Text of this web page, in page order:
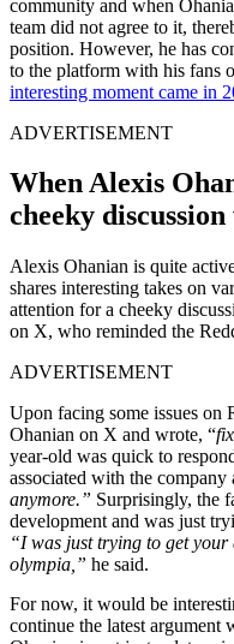
community and when
team did not agree to it,
position. However, he has
to the platform with his fans
interesting moment came in
ADVERTISEMENT
When Alexis
cheeky
Alexis Ohanian is quite
shares interesting takes on
attention for a cheeky
on X, who reminded the
ADVERTISEMENT
Upon facing some issues on
Ohanian on X and wrote, “
year-old was quick to
associated with the company
anymore.” Surprisingly, the
development and was just
“I was just trying to get
olympia,” he said.
For now, it would be
continue the latest argument